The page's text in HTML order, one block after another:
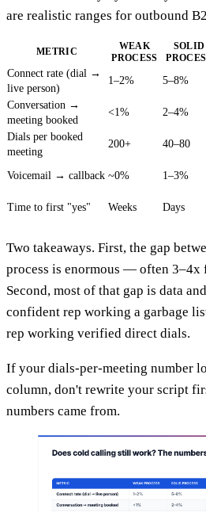
are realistic ranges for outbound
METRIC
WEAK
PROCESS
SOLID
Connect rate (dial →
live person)
1–2% 5–8%
Conversation →
meeting booked
<1% 2–4%
Dials per booked
meeting
200+ 40–80
Voicemail → callback ~0% 1–3%
Time to first "yes"
Weeks Days
Two takeaways. First, the gap
process is enormous — often 3–4x
Second, most of that gap is data
confident rep working a garbage
rep working verified direct dials.
If your dials-per-meeting number
column, don't rewrite your script
numbers came from.